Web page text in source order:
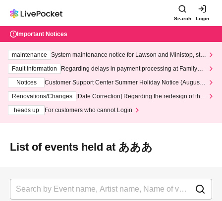
Search Login
Important Notices
maintenance
System maintenance notice for Lawson and Ministop, star
ting at 3:00 AM on Wednesday (Wed)
Fault information
Regarding delays in payment processing at FamilyMa
Notices
Customer Support Center Summer Holiday Notice (August 1
3th - August 14th, 2026)
Renovations/Changes
[Date Correction] Regarding the redesign of the
heads up
For customers who cannot Login
List of events held at あああ